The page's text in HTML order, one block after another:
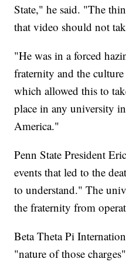
State," he said. "The
that video should not
"He was in a forced
fraternity and the
which allowed this to
place in any university
America."
Penn State President
events that led to the
to understand." The
the fraternity from
Beta Theta Pi
"nature of those